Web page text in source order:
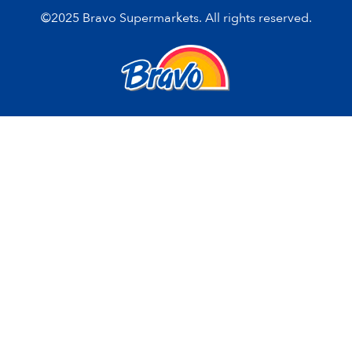
©2025 Bravo Supermarkets. All rights reserved.